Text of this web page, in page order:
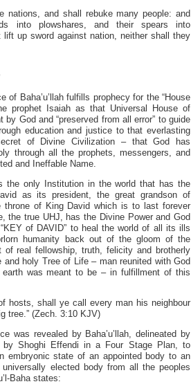
nations, and shall rebuke many people: and
into plowshares, and their spears into
lift up sword against nation, neither shall they
of Baha’u’llah fulfills prophecy for the “House
prophet Isaiah as that Universal House of
by God and “preserved from all error” to guide
education and justice to that everlasting
of Divine Civilization – that God has
through all the prophets, messengers, and
and Ineffable Name.
the only Institution in the world that has the
as its president, the great grandson of
throne of King David which is to last forever
the true UHJ, has the Divine Power and God
of DAVID” to heal the world of all its ills
humanity back out of the gloom of the
real fellowship, truth, felicity and brotherly
and holy Tree of Life – man reunited with God
was meant to be – in fulfillment of this
hosts, shall ye call every man his neighbour
tree.” (Zech. 3:10 KJV)
was revealed by Baha’u’llah, delineated by
by Shoghi Effendi in a Four Stage Plan, to
embryonic state of an appointed body to an
elected body from all the peoples
Baha states: